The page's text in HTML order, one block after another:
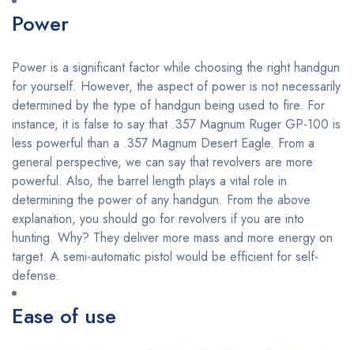
Power
Power is a significant factor while choosing the right handgun
for yourself. However, the aspect of power is not necessarily
determined by the type of handgun being used to fire. For
instance, it is false to say that .357 Magnum Ruger GP-100 is
less powerful than a .357 Magnum Desert Eagle. From a
general perspective, we can say that revolvers are more
powerful. Also, the barrel length plays a vital role in
determining the power of any handgun. From the above
explanation, you should go for revolvers if you are into
hunting. Why? They deliver more mass and more energy on
target. A semi-automatic pistol would be efficient for self-
defense.
Ease of use